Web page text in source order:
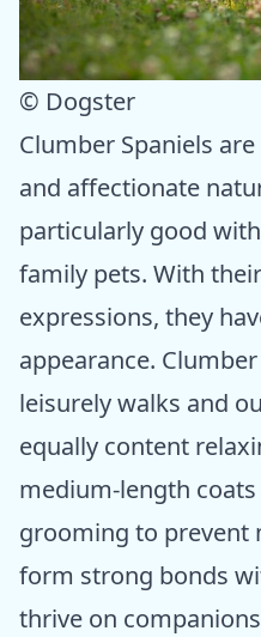
© Dogster
Clumber Spaniels
and affectionate
particularly good
family pets. With
expressions, they
appearance.
leisurely walks and
equally content
medium-length
grooming to prevent
form strong bonds
thrive on